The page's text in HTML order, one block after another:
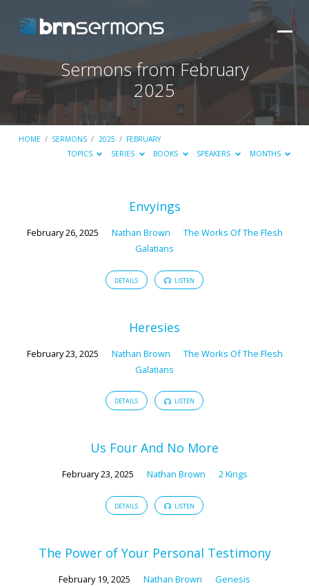
Sermons from February
2025
HOME / SERMONS / 2025 / FEBRUARY
TOPICS
SERIES BOOKS SPEAKERS MONTHS
from
February
Envyings
February 26, 2025 Nathan Brown
The Works Of The Flesh
Galatians
DETAILS LISTEN
Heresies
February 23, 2025 Nathan Brown
The Works Of The Flesh
Galatians
DETAILS LISTEN
Us Four And No More
February 23, 2025 Nathan Brown 2 Kings
DETAILS LISTEN
The Power of Your Personal Testimony
February 19, 2025 Nathan Brown Genesis